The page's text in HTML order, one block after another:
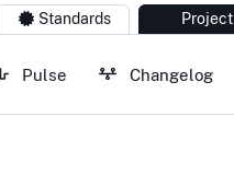
Standards Project
Pulse Changelog